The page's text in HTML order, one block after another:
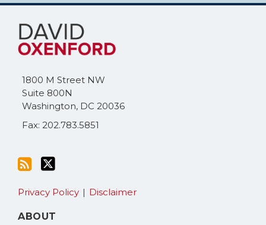
1800 M Street NW
Suite 800N
Washington, DC 20036
Fax: 202.783.5851
Subscribe
this
blog
RSS
Follow
Me
on
Twitter
Privacy Policy Disclaimer
ABOUT